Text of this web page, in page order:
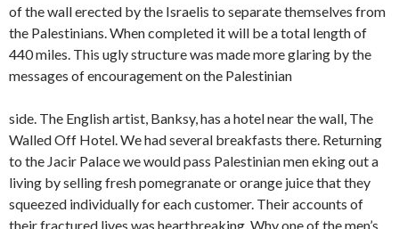
of the wall erected by the Israelis to separate themselves from
the Palestinians. When completed it will be a total length of
440 miles. This ugly structure was made more glaring by the
messages of encouragement on the Palestinian
side. The English artist, Banksy, has a hotel near the wall, The
Walled Off Hotel. We had several breakfasts there. Returning
to the Jacir Palace we would pass Palestinian men eking out a
living by selling fresh pomegranate or orange juice that they
squeezed individually for each customer. Their accounts of
their fractured lives was heartbreaking. Why one of the men’s